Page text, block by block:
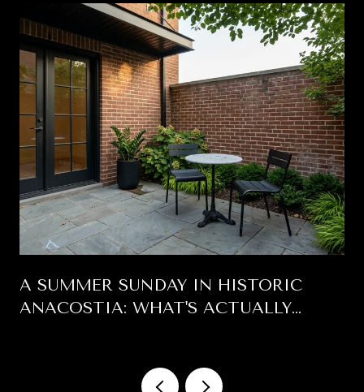
A SUMMER SUNDAY IN HISTORIC
ANACOSTIA: WHAT'S ACTUALLY